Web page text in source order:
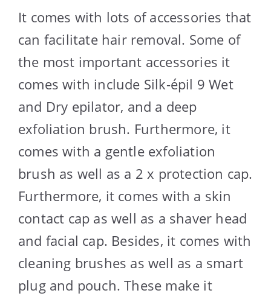
It comes with lots of accessories that
can facilitate hair removal. Some of
the most important accessories it
comes with include Silk-épil 9 Wet
and Dry epilator, and a deep
exfoliation brush. Furthermore, it
comes with a gentle exfoliation
brush as well as a 2 x protection cap.
Furthermore, it comes with a skin
contact cap as well as a shaver head
and facial cap. Besides, it comes with
cleaning brushes as well as a smart
plug and pouch. These make it